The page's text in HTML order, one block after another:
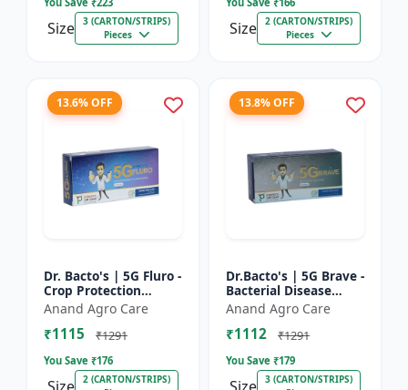
Size
3 (CARTON/STRIPS)
Pieces
Size
2 (CARTON/STRIPS)
Pieces
13.6% OFF
Dr. Bacto's | 5G Fluro -
Crop Protection
Solution | Eco-Friendly
Bio Product | Organic
Farming Input...
Anand Agro Care
₹1115 ₹1291
You Save ₹176
2 (CARTON/STRIPS)
13.8% OFF
Dr.Bacto's | 5G Brave -
Bacterial Disease
Management | Crop
Protection Solution |
Organic Farming In...
Anand Agro Care
₹1112 ₹1291
You Save ₹179
3 (CARTON/STRIPS)